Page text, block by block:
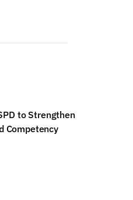
to Strengthen
Competency